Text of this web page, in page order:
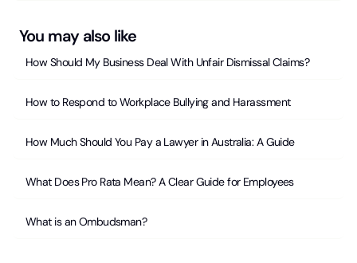
You may also like
How Should My Business Deal With Unfair Dismissal Claims?
How to Respond to Workplace Bullying and Harassment
How Much Should You Pay a Lawyer in Australia: A Guide
What Does Pro Rata Mean? A Clear Guide for Employees
What is an Ombudsman?